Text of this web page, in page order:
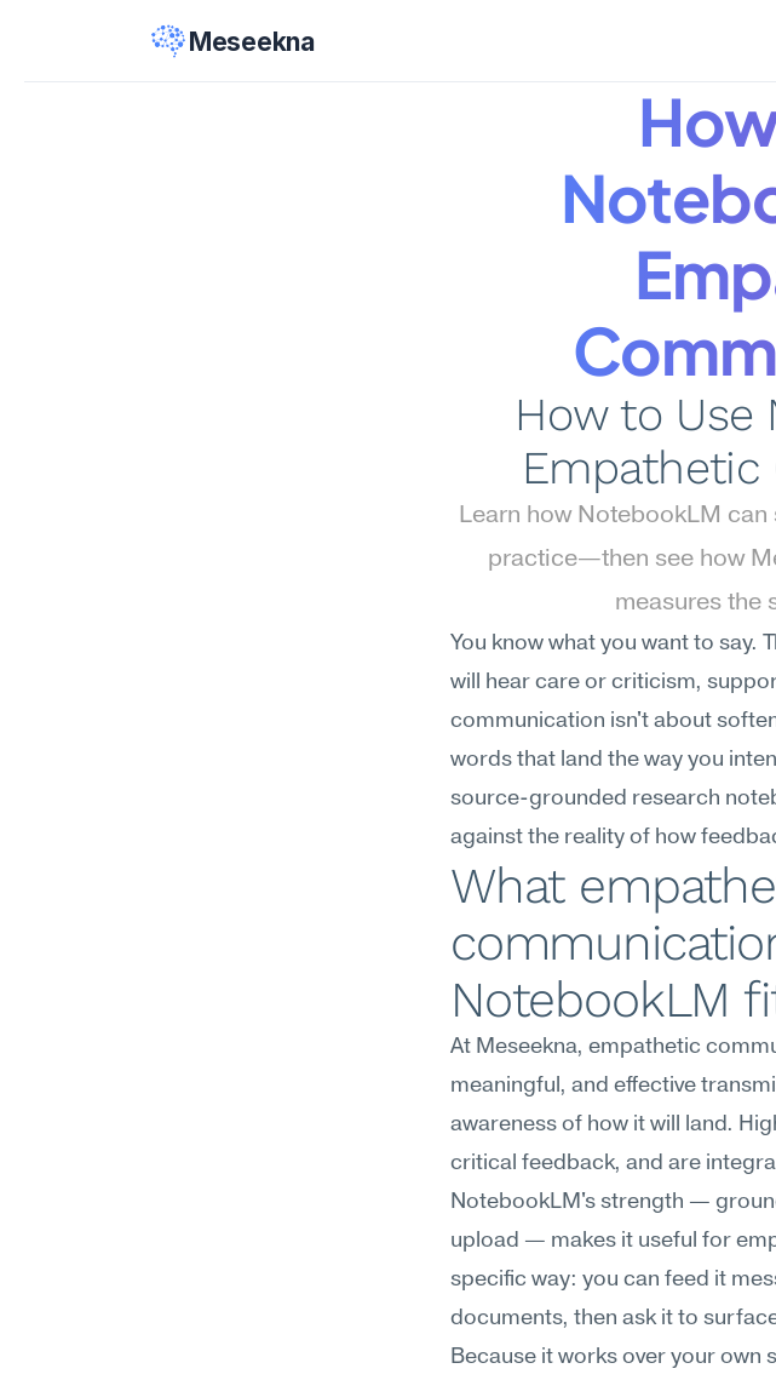
Meseekna
How to Use
Learn how NotebookLM
practice—then see how
measures the
You know what you want to say.
will hear care or criticism,
communication isn't about
words that land the way you
source-grounded research
against the reality of how
What
NotebookLM
At Meseekna, empathetic
meaningful, and effective
awareness of how it will land.
critical feedback, and are
NotebookLM's strength —
upload — makes it useful for
specific way: you can feed it
documents, then ask it to
Because it works over your